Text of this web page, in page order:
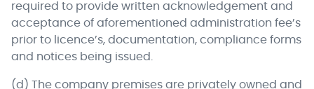
required to provide written acknowledgement and
acceptance of aforementioned administration fee’s
prior to licence’s, documentation, compliance forms
and notices being issued.
(d) The company premises are privately owned and